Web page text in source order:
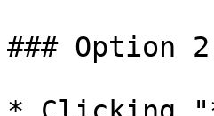
### Option